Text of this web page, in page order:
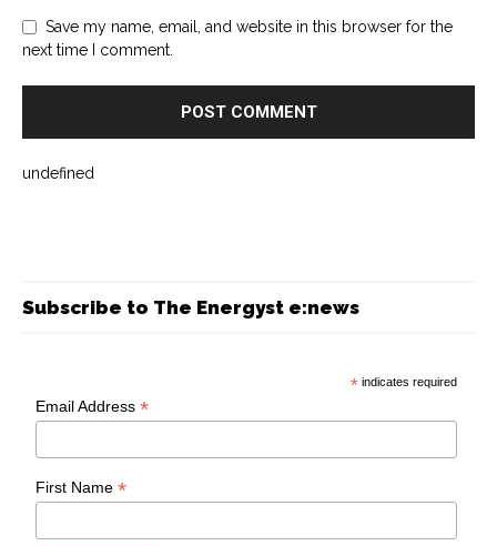
Save my name, email, and website in this browser for the
next time I comment.
undefined
Subscribe to The Energyst e:news
* indicates required
Email Address*
First Name*